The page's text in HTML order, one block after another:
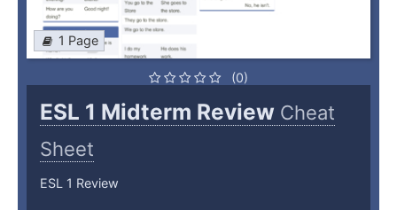
1 Page
(0)
ESL 1 Midterm Review Cheat
Sheet
ESL 1 Review